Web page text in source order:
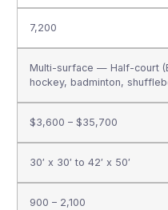
7,200
Multi-surface — Half-court
hockey, badminton,
$3,600 – $35,700
30′ x 30′ to 42′ x 50′
900 – 2,100